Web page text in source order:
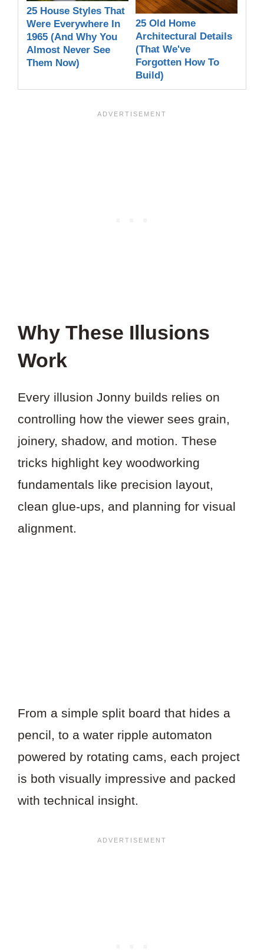
25 House Styles That
Were Everywhere In
1965 (And Why You
Almost Never See
Them Now)
25 Old Home
Architectural Details
(That We've
Forgotten How To
Build)
Why These Illusions
Work
Every illusion Jonny builds relies on
controlling how the viewer sees grain,
joinery, shadow, and motion. These
tricks highlight key woodworking
fundamentals like precision layout,
clean glue-ups, and planning for visual
alignment.
From a simple split board that hides a
pencil, to a water ripple automaton
powered by rotating cams, each project
is both visually impressive and packed
with technical insight.